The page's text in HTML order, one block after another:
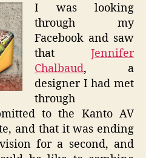
I was looking
through my
Facebook and saw
that Jennifer
Chalbaud, a
designer I had met
through
to the Kanto AV
and that it was ending
for a second, and